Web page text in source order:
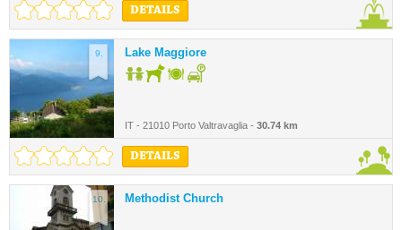
DETAILS
9. Lake Maggiore
IT - 21010 Porto Valtravaglia - 30.74 km
DETAILS
10. Methodist Church